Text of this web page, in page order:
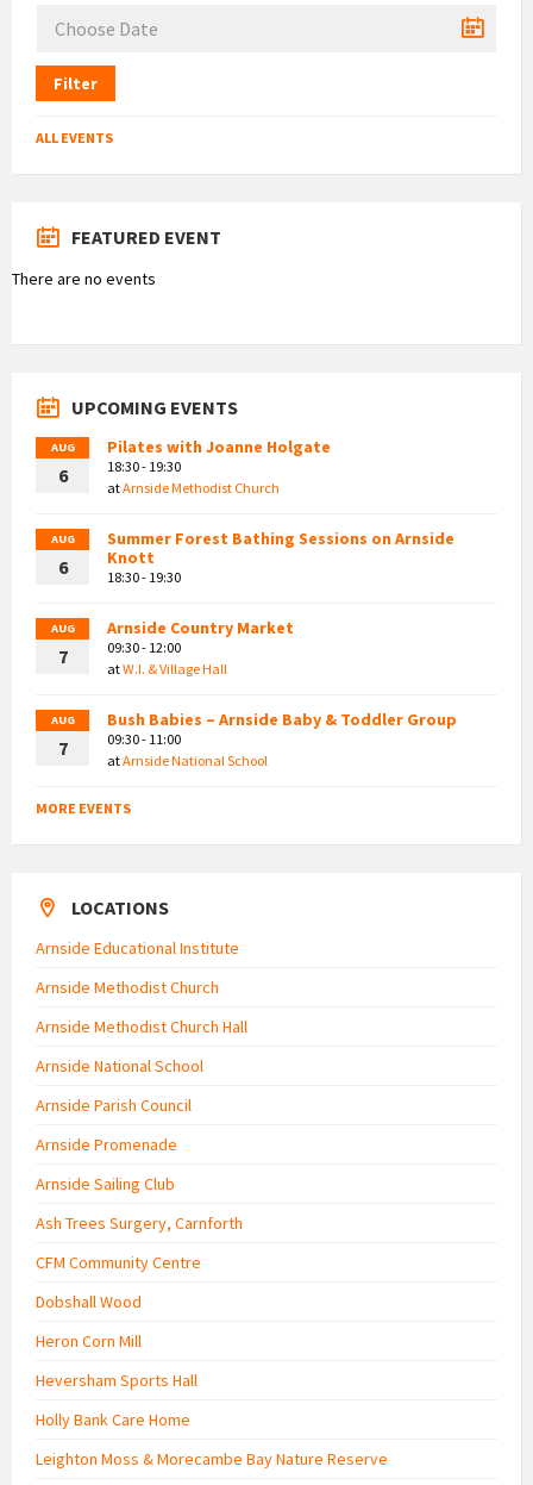
Filter
ALL EVENTS
FEATURED EVENT
There are no events
UPCOMING EVENTS
AUG
6
Pilates with Joanne Holgate
18:30 - 19:30
atArnside Methodist Church
AUG
6
Summer Forest Bathing Sessions on Arnside
Knott
18:30 - 19:30
AUG
7
Arnside Country Market
09:30 - 12:00
atW.I. & Village Hall
AUG
7
Bush Babies – Arnside Baby & Toddler Group
09:30 - 11:00
atArnside National School
MORE EVENTS
LOCATIONS
Arnside Educational Institute
Arnside Methodist Church
Arnside Methodist Church Hall
Arnside National School
Arnside Parish Council
Arnside Promenade
Arnside Sailing Club
Ash Trees Surgery, Carnforth
CFM Community Centre
Dobshall Wood
Heron Corn Mill
Heversham Sports Hall
Holly Bank Care Home
Leighton Moss & Morecambe Bay Nature Reserve